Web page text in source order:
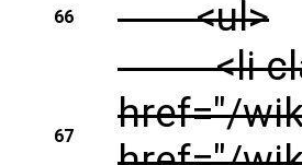
66 <ul>
67
<li
href="/